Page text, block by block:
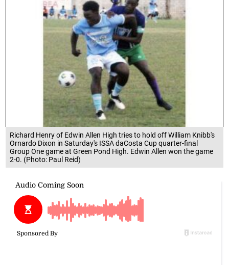
Richard Henry of Edwin Allen High tries to hold off William Knibb's
Ornardo Dixon in Saturday's ISSA daCosta Cup quarter-final
Group One game at Green Pond High. Edwin Allen won the game
2-0. (Photo: Paul Reid)